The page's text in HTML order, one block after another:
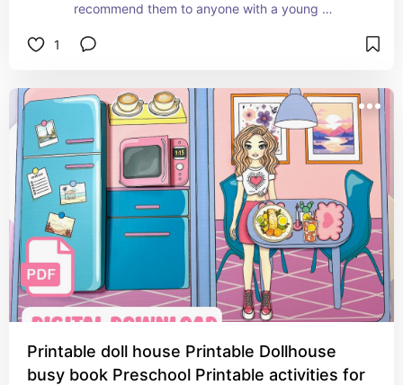
recommend them to anyone with a young
1
Printable doll house Printable Dollhouse
busy book Preschool Printable activities for